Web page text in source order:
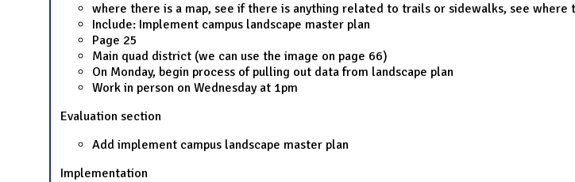
where there is a map, see if there is anything related to trails or sidewalks, see
Include: Implement campus landscape master plan
Page 25
Main quad district (we can use the image on page 66)
On Monday, begin process of pulling out data from landscape plan
Work in person on Wednesday at 1pm
Evaluation section
Add implement campus landscape master plan
Implementation